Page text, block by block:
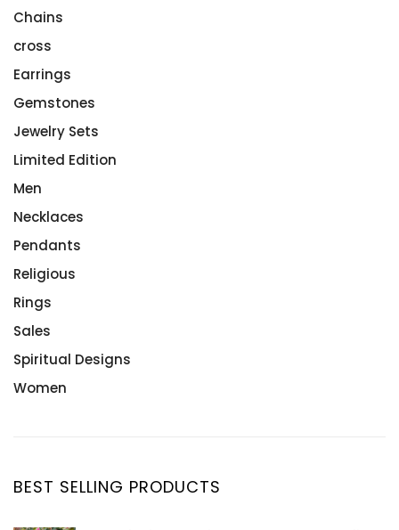
Chains
cross
Earrings
Gemstones
Jewelry Sets
Limited Edition
Men
Necklaces
Pendants
Religious
Rings
Sales
Spiritual Designs
Women
BEST SELLING PRODUCTS